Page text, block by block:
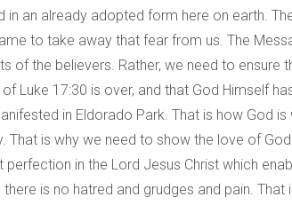
an already adopted form here on earth.
to take away that fear from us. The
the believers. Rather, we need to ensure
Luke 17:30 is over, and that God Himself
in Eldorado Park. That is how God
is why we need to show the love of
in the Lord Jesus Christ which
is no hatred and grudges and pain. That